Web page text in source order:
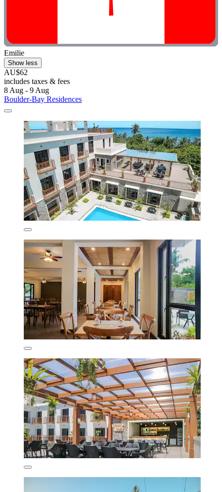
Emilie
Show less
AU$62
includes taxes & fees
8 Aug - 9 Aug
Boulder-Bay Residences